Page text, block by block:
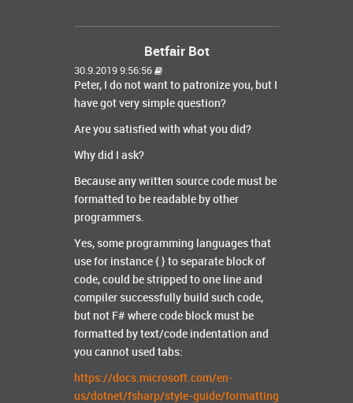
Betfair Bot
30.9.2019 9:56:56
Peter, I do not want to patronize you, but I
have got very simple question?
Are you satisfied with what you did?
Why did I ask?
Because any written source code must be
formatted to be readable by other
programmers.
Yes, some programming languages that
use for instance { } to separate block of
code, could be stripped to one line and
compiler successfully build such code,
but not F# where code block must be
formatted by text/code indentation and
you cannot used tabs:
https://docs.microsoft.com/en-
us/dotnet/fsharp/style-guide/formatting